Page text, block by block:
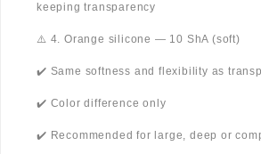
keeping transparency
⚠️ 4. Orange silicone — 10 ShA (soft)
✔️ Same softness and flexibility as
✔️ Color difference only
✔️ Recommended for large, deep or